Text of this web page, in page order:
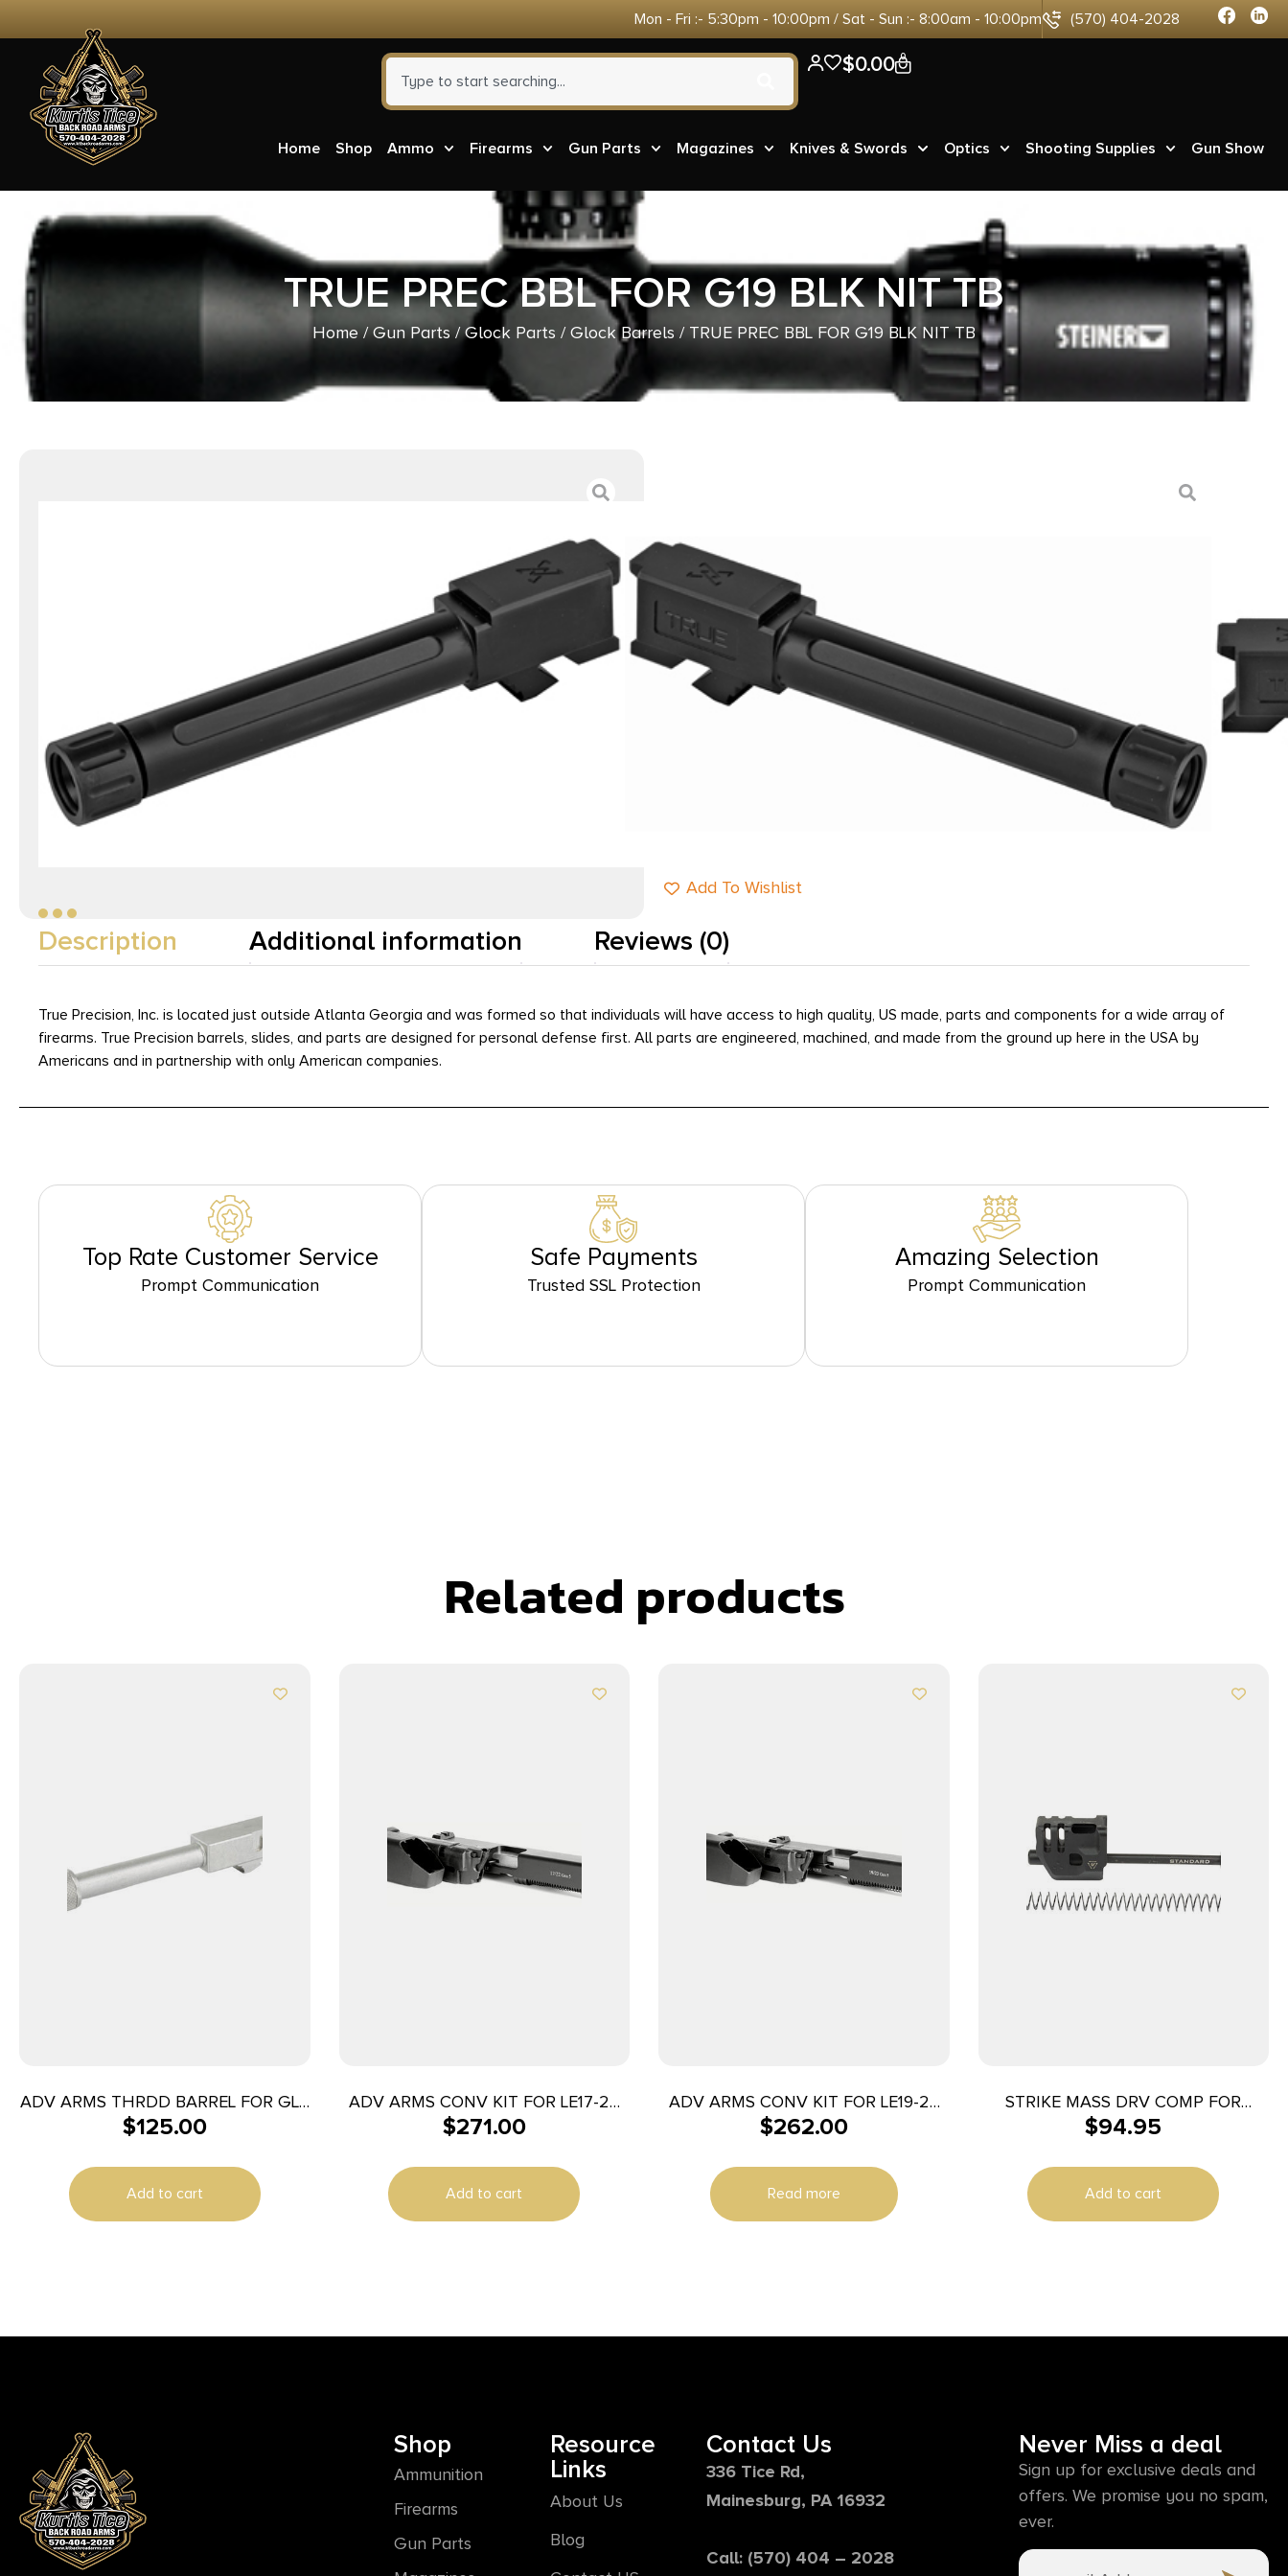
Mon - Fri :- 5:30pm - 10:00pm / Sat - Sun :- 8:00am - 10:00pm (570) 404-2028
$0.00 0
Home Shop Ammo Firearms Gun Parts Magazines Knives & Swords Optics Shooting Supplies Gun Show
TRUE PREC BBL FOR G19 BLK NIT TB
Home/Gun Parts/Glock Parts /Glock Barrels / TRUE PREC BBL FOR G19 BLK NIT TB
$ 208.99
Category :Glock Barrels
SKU : RSR|TRUTP-G19B-XTBL
Tags :Online Only
8 IN STOCK
Add To Wishlist
Description Additional information Reviews (0)
True Precision, Inc. is located just outside Atlanta Georgia and was formed so that individuals will have access to high quality, US made, parts and components for a wide array of
firearms. True Precision barrels, slides, and parts are designed for personal defense first. All parts are engineered, machined, and made from the ground up here in the USA by
Americans and in partnership with only American companies.
Top Rate Customer Service
Prompt Communication
Safe Payments
Trusted SSL Protection
Amazing Selection
Prompt Communication
Related products
ADV ARMS THRDD BARREL FOR GLK
19/23
$125.00
Add to cart
ADV ARMS CONV KIT FOR LE17-22
G5/BAG
$271.00
Add to cart
ADV ARMS CONV KIT FOR LE19-23
G5/BAG
$262.00
Read more
STRIKE MASS DRV COMP FOR
GLOCK 17/G3
$94.95
Add to cart
Shop
Ammunition
Firearms
Gun Parts
Resource
Links
About Us
Blog
Contact Us
336 Tice Rd,
Mainesburg, PA 16932
Call: (570) 404 – 2028
Never Miss a deal
Sign up for exclusive deals and
offers. We promise you no spam,
ever.